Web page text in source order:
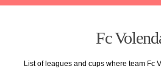
Fc
List of leagues and cups where team Fc